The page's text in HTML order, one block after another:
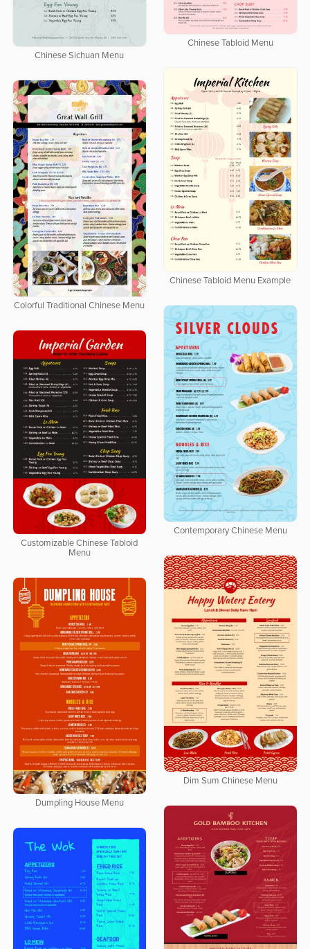
Chinese Sichuan Menu
Chinese Tabloid Menu
Chinese Tabloid Menu Example
Colorful Traditional Chinese Menu
Contemporary Chinese Menu
Customizable Chinese Tabloid
Menu
Dim Sum Chinese Menu
Dumpling House Menu